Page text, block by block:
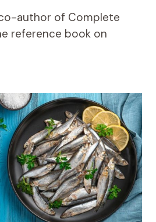
author of Complete
reference book on